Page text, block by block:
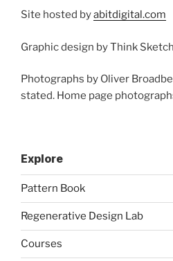
Site hosted byabitdigital.com
Graphic design by Think
Photographs by Oliver
stated. Home page
Explore
Pattern Book
Regenerative Design Lab
Courses